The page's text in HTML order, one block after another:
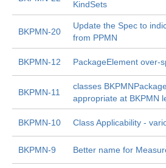
KindSets
BKPMN-20
Update the Spec to
from PPMN
BKPMN-12 PackageElement over-
BKPMN-11
classes
appropriate at BKPMN
BKPMN-10 Class Applicability -
BKPMN-9 Better name for